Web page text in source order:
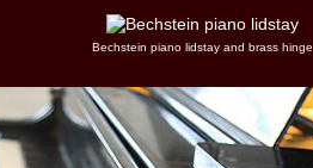
Bechstein piano lidstay and brass hinge